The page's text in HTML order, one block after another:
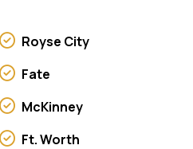
Royse City
Fate
McKinney
Ft. Worth